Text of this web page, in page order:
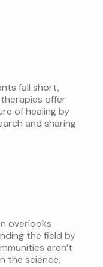
fall short,
offer
of healing by
and sharing
overlooks
the field by
aren’t
the science.